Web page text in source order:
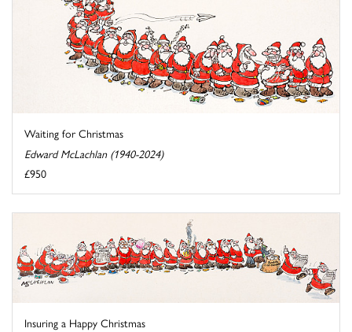
Waiting for Christmas
Edward McLachlan (1940-2024)
£950
Insuring a Happy Christmas